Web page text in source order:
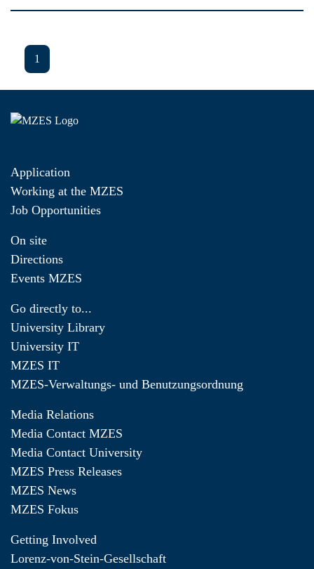
1
Application
Working at the MZES
Job Opportunities
On site
Directions
Events MZES
Go directly to...
University Library
University IT
MZES IT
MZES-Verwaltungs- und Benutzungsordnung
Media Relations
Media Contact MZES
Media Contact University
MZES Press Releases
MZES News
MZES Fokus
Getting Involved
Lorenz-von-Stein-Gesellschaft